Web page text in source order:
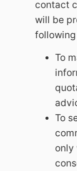
contact
will be
To
To
only